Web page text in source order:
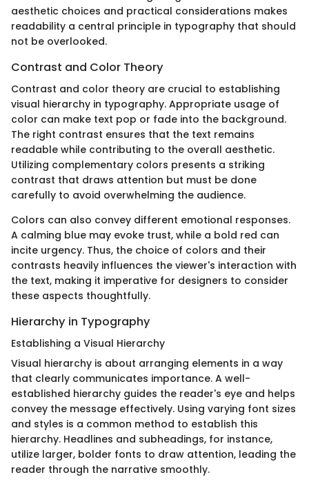
aesthetic choices and practical considerations makes
readability a central principle in typography that should
not be overlooked.
Contrast and Color Theory
Contrast and color theory are crucial to establishing
visual hierarchy in typography. Appropriate usage of
color can make text pop or fade into the background.
The right contrast ensures that the text remains
readable while contributing to the overall aesthetic.
Utilizing complementary colors presents a striking
contrast that draws attention but must be done
carefully to avoid overwhelming the audience.
Colors can also convey different emotional responses.
A calming blue may evoke trust, while a bold red can
incite urgency. Thus, the choice of colors and their
contrasts heavily influences the viewer's interaction with
the text, making it imperative for designers to consider
these aspects thoughtfully.
Hierarchy in Typography
Establishing a Visual Hierarchy
Visual hierarchy is about arranging elements in a way
that clearly communicates importance. A well-
established hierarchy guides the reader's eye and helps
convey the message effectively. Using varying font sizes
and styles is a common method to establish this
hierarchy. Headlines and subheadings, for instance,
utilize larger, bolder fonts to draw attention, leading the
reader through the narrative smoothly.